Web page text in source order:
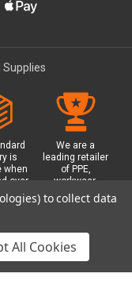
is
when
over
us.
&
We are a
leading retailer
of PPE,
workwear,
safety
equipment, hi-
footwear plus
more.
to collect data
All Cookies